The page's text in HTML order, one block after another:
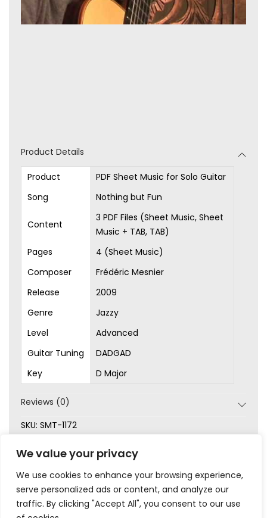
We value your privacy
We use cookies to enhance your browsing experience,
serve personalized ads or content, and analyze our
traffic. By clicking "Accept All", you consent to our use
Product Details
Product
PDF Sheet Music for Solo Guitar
Song
Nothing but Fun
Content
3 PDF Files (Sheet Music, Sheet
Music + TAB, TAB)
Pages
4 (Sheet Music)
Composer
Frédéric Mesnier
Release
2009
Genre
Jazzy
Level
Advanced
Guitar Tuning
DADGAD
Key
D Major
Reviews (0)
SKU: SMT-1172
Music